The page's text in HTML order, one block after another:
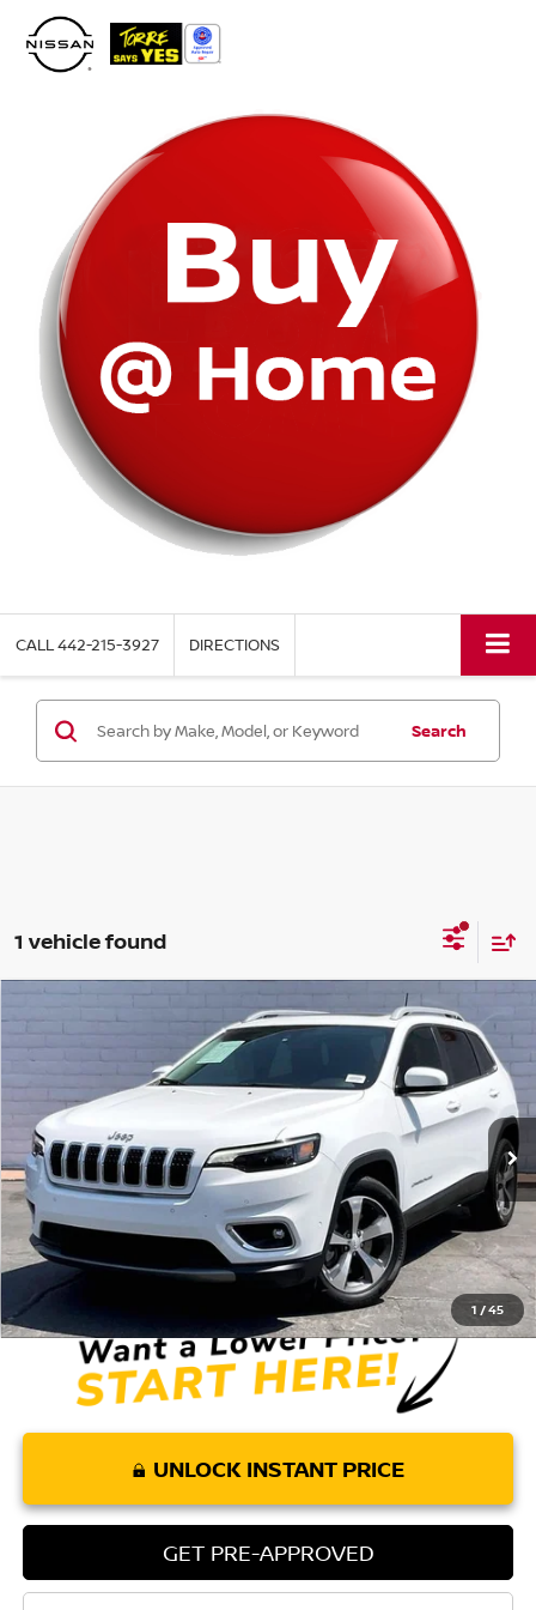
note:
This
website
CALL442-215-3927 DIRECTIONS
Search
1 vehicle found
1 /45
2019 JEEP CHEROKEE LIMITED
VIN: 1C4PJLDN0KD160684Stock: KLTP74
36,573 mi Ext. Int.
$17,936
TORRE PRICE
Less
Retail Price: $17,851
Doc Fee: +$85
Internet Price $17,936
UNLOCK INSTANT PRICE
GET PRE-APPROVED